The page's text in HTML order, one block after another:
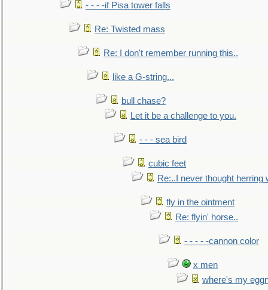
- - - -if Pisa tower falls
Re: Twisted mass
Re: I don't remember running this..
like a G-string...
bull chase?
Let it be a challenge to you.
- - - sea bird
cubic feet
Re:..I never thought herring
fly in the ointment
Re: flyin' horse..
- - - - -cannon color
x men
where's my